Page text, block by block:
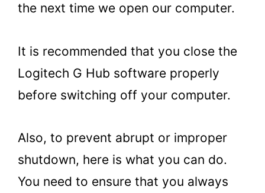
the next time we open our computer.
It is recommended that you close the
Logitech G Hub software properly
before switching off your computer.
Also, to prevent abrupt or improper
shutdown, here is what you can do.
You need to ensure that you always